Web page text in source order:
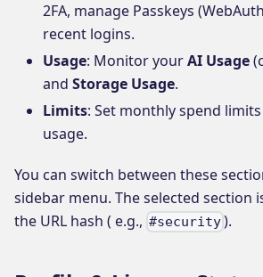
2FA, manage Passkeys
recent logins.
Usage: Monitor yourAI Usage
and Storage Usage.
Limits: Set monthly spend
usage.
You can switch between these
sidebar menu. The selected section
the URL hash ( e.g., #security).